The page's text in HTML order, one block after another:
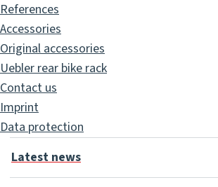
References
Accessories
Original accessories
Uebler rear bike rack
Contact us
Imprint
Data protection
Latest news